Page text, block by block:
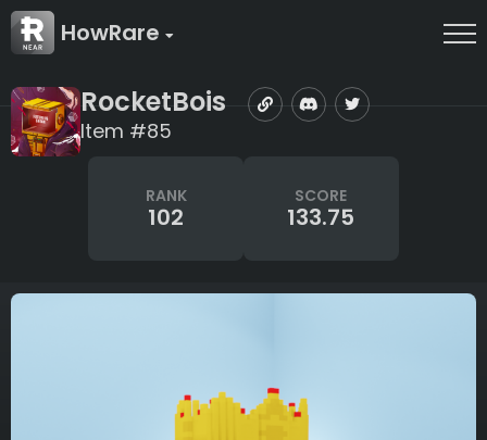
HowRare
RocketBois
Item #85
RANK
102
SCORE
133.75